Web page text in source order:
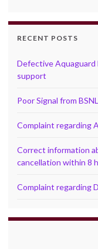
RECENT POSTS
Defective Aquaguard
support
Poor Signal from
Complaint regarding
Correct information
cancellation within 8
Complaint regarding